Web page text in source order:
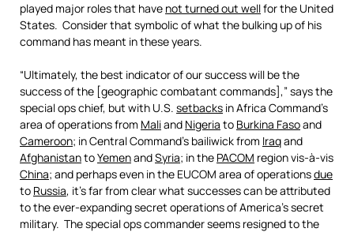
played major roles that have not turned out wellfor the United
States. Consider that symbolic of what the bulking up of his
command has meant in these years.
“Ultimately, the best indicator of our success will be the
success of the [geographic combatant commands],” says the
special ops chief, but with U.S. setbacks in Africa Command’s
area of operations from Maliand Nigeria to Burkina Fasoand
Cameroon; in Central Command’s bailiwick from Iraqand
AfghanistantoYemenandSyria; in the PACOM region vis-à-vis
China; and perhaps even in the EUCOM area of operationsdue
to Russia, it’s far from clear what successes can be attributed
to the ever-expanding secret operations of America’s secret
military. The special ops commander seems resigned to the